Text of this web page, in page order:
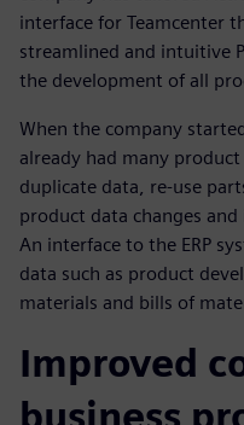
interface for Teamcenter
streamlined and intuitive
the development of all
When the company
already had many
duplicate data, re-use
product data changes
An interface to the ERP
data such as product
materials and bills of
Improved
business